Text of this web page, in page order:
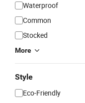
Waterproof
Common
Stocked
More
Style
Eco-Friendly